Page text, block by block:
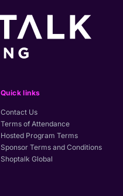
Quick links
Contact Us
Terms of Attendance
Hosted Program Terms
Sponsor Terms and Conditions
Shoptalk Global